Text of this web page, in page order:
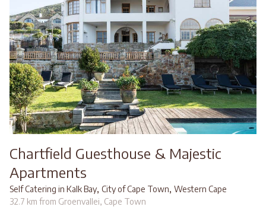
Chartfield Guesthouse & Majestic
Apartments
Self Catering in Kalk Bay, City of Cape Town, Western Cape
32.7 km from Groenvallei, Cape Town